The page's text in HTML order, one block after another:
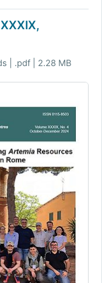
| .pdf | 2.28 MB